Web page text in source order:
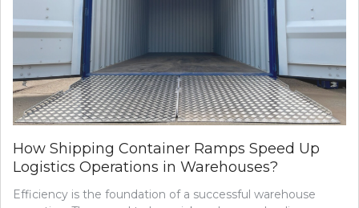
How Shipping Container Ramps Speed Up
Logistics Operations in Warehouses?
Efficiency is the foundation of a successful warehouse